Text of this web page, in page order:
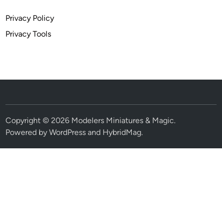
Privacy Policy
Privacy Tools
Copyright © 2026 Modelers Miniatures & Magic.
Powered byWordPress and HybridMag.